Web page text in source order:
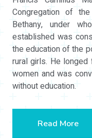
Congregation of
Bethany, under
established was
the education of the
rural girls. He
women and was
without education.
Read More